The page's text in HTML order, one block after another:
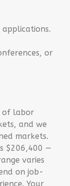
applications.
or
of labor
and we
markets.
$206,400 —
varies
on job-
Your